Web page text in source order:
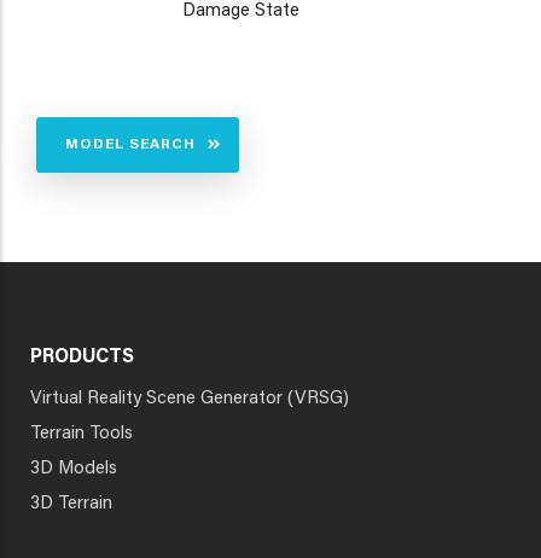
Damage State
MODEL SEARCH
PRODUCTS
Virtual Reality Scene Generator (VRSG)
Terrain Tools
3D Models
3D Terrain